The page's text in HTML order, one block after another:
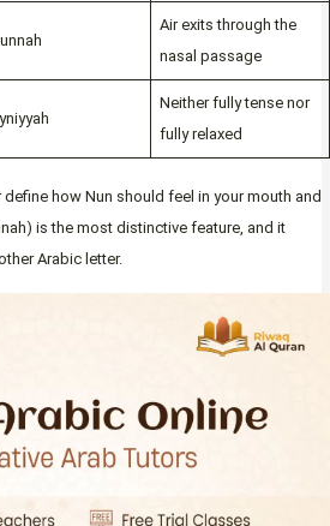
Air exits through the
nasal passage
Neither fully tense nor
fully relaxed
how Nun should feel in your mouth and
is the most distinctive feature, and it
Arabic letter.